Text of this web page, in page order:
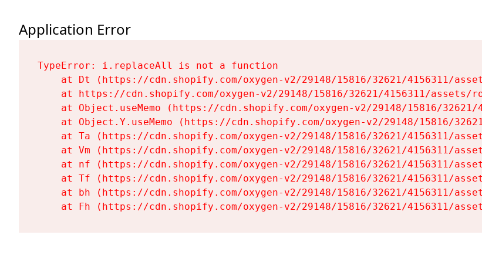
Application Error
TypeError: i.replaceAll is not a function
at Dt (https://cdn.shopify.com/oxygen-v2/29148/15816/32621/4156311/
at https://cdn.shopify.com/oxygen-v2/29148/15816/32621/4156311/assets/
at Object.useMemo (https://cdn.shopify.com/oxygen-v2/29148/15816/
at Object.Y.useMemo (https://cdn.shopify.com/oxygen-v2/29148/15816/
at Ta (https://cdn.shopify.com/oxygen-v2/29148/15816/32621/4156311/
at Vm (https://cdn.shopify.com/oxygen-v2/29148/15816/32621/4156311/
at nf (https://cdn.shopify.com/oxygen-v2/29148/15816/32621/4156311/
at Tf (https://cdn.shopify.com/oxygen-v2/29148/15816/32621/4156311/
at bh (https://cdn.shopify.com/oxygen-v2/29148/15816/32621/4156311/
at Fh (https://cdn.shopify.com/oxygen-v2/29148/15816/32621/4156311/